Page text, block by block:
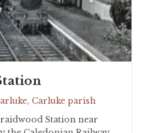
, Carluke parish
Station near